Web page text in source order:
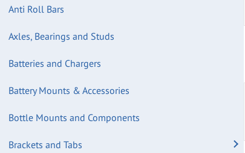
Anti Roll Bars
Axles, Bearings and Studs
Batteries and Chargers
Battery Mounts & Accessories
Bottle Mounts and Components
Brackets and Tabs